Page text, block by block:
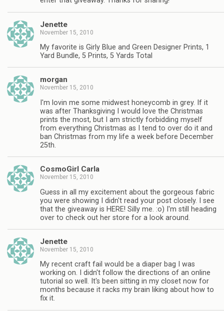
Jenette
November 15, 2010
My favorite is Girly Blue and Green Designer Prints, 1
Yard Bundle, 5 Prints, 5 Yards Total
morgan
November 15, 2010
I'm lovin me some midwest honeycomb in grey. If it
was after Thanksgiving I would love the Christmas
prints the most, but I am strictly forbidding myself
from everything Christmas as I tend to over do it and
ban Christmas from my life a week before December
25th.
CosmoGirl Carla
November 15, 2010
Guess in all my excitement about the gorgeous fabric
you were showing I didn't read your post closely. I see
that the giveaway is HERE! Silly me. :o) I'm still heading
over to check out her store for a look around.
Jenette
November 15, 2010
My recent craft fail would be a diaper bag I was
working on. I didn't follow the directions of an online
tutorial so well. It's been sitting in my closet now for
months because it racks my brain liking about how to
fix it.